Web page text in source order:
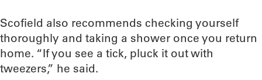
Scofield also recommends checking yourself
thoroughly and taking a shower once you return
home. “If you see a tick, pluck it out with
tweezers,” he said.